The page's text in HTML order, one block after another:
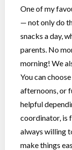
One of my
— not only do
snacks a day,
parents. No
morning! We
You can
afternoons, or
helpful
coordinator, is
always willing
make things